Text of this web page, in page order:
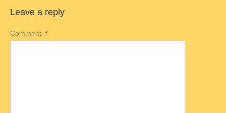
Leave a reply
Comment *